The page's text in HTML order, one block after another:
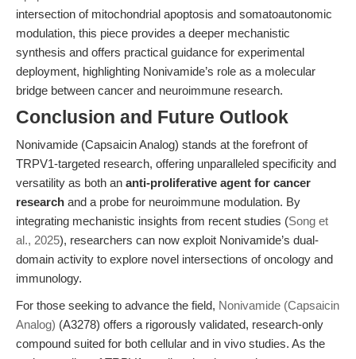
intersection of mitochondrial apoptosis and somatoautonomic
modulation, this piece provides a deeper mechanistic
synthesis and offers practical guidance for experimental
deployment, highlighting Nonivamide’s role as a molecular
bridge between cancer and neuroimmune research.
Conclusion and Future Outlook
Nonivamide (Capsaicin Analog) stands at the forefront of
TRPV1-targeted research, offering unparalleled specificity and
versatility as both an anti-proliferative agent for cancer
research and a probe for neuroimmune modulation. By
integrating mechanistic insights from recent studies (Song et
al., 2025), researchers can now exploit Nonivamide’s dual-
domain activity to explore novel intersections of oncology and
immunology.
For those seeking to advance the field, Nonivamide (Capsaicin
Analog) (A3278) offers a rigorously validated, research-only
compound suited for both cellular and in vivo studies. As the